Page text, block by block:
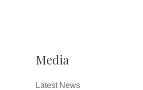
Media
Latest News